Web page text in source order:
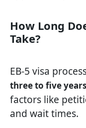
How Long
Take?
EB-5 visa
three to five years
factors like
and wait times.